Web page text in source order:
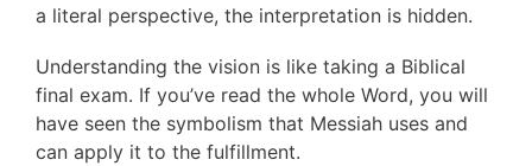
a literal perspective, the interpretation is hidden.
Understanding the vision is like taking a Biblical
final exam. If you’ve read the whole Word, you will
have seen the symbolism that Messiah uses and
can apply it to the fulfillment.